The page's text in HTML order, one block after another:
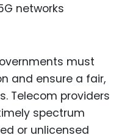
networks
must
and ensure a fair,
Telecom providers
spectrum
or unlicensed